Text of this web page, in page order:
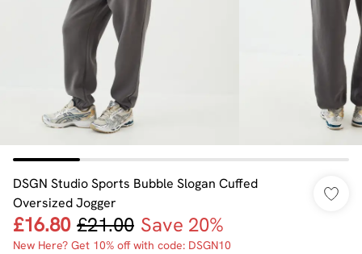
DSGN Studio Sports Bubble Slogan Cuffed
Oversized Jogger
£16.80 £21.00 Save 20%
New Here? Get 10% off with code: DSGN10